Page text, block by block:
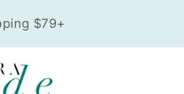
checkout • Pay with